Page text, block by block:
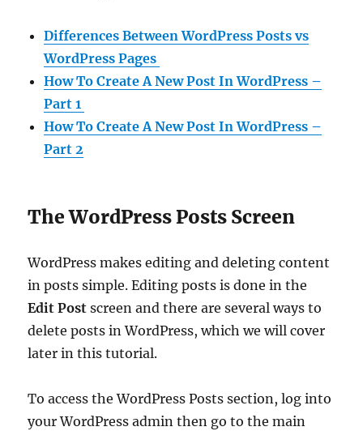
Differences Between WordPress Posts vs
WordPress Pages
How To Create A New Post In WordPress –
Part 1
How To Create A New Post In WordPress –
Part 2
The WordPress Posts Screen
WordPress makes editing and deleting content
in posts simple. Editing posts is done in the
Edit Post screen and there are several ways to
delete posts in WordPress, which we will cover
later in this tutorial.
To access the WordPress Posts section, log into
your WordPress admin then go to the main